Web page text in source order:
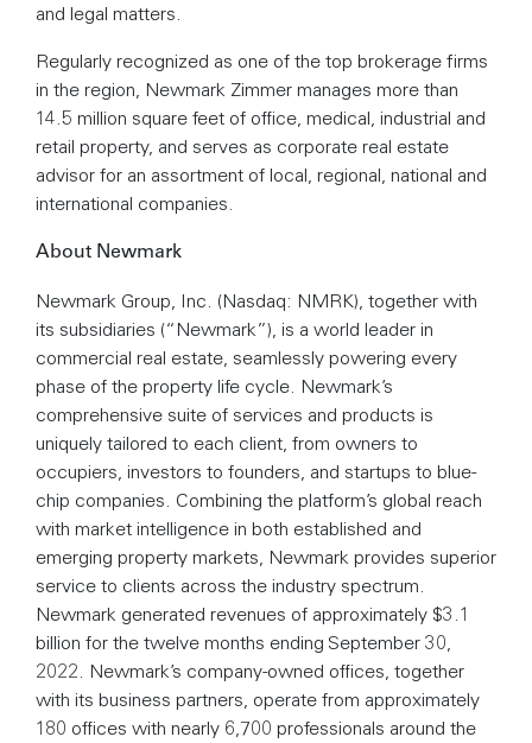
and legal matters.
Regularly recognized as one of the top brokerage firms
in the region, Newmark Zimmer manages more than
14.5 million square feet of office, medical, industrial and
retail property, and serves as corporate real estate
advisor for an assortment of local, regional, national and
international companies.
About Newmark
Newmark Group, Inc. (Nasdaq: NMRK), together with
its subsidiaries (“Newmark”), is a world leader in
commercial real estate, seamlessly powering every
phase of the property life cycle. Newmark’s
comprehensive suite of services and products is
uniquely tailored to each client, from owners to
occupiers, investors to founders, and startups to blue-
chip companies. Combining the platform’s global reach
with market intelligence in both established and
emerging property markets, Newmark provides superior
service to clients across the industry spectrum.
Newmark generated revenues of approximately $3.1
billion for the twelve months ending September 30,
2022. Newmark’s company-owned offices, together
with its business partners, operate from approximately
180 offices with nearly 6,700 professionals around the